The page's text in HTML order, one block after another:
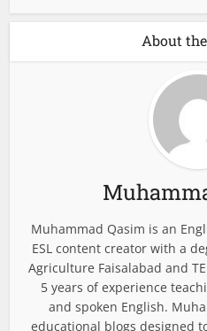
About
Muhammad Qasim is an
ESL content creator with a
Agriculture Faisalabad and
5 years of experience
and spoken English.
educational blogs designed